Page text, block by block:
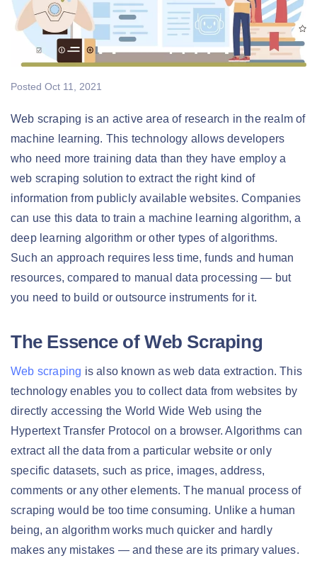
Posted Oct 11, 2021
Web scraping is an active area of research in the realm of
machine learning. This technology allows developers
who need more training data than they have employ a
web scraping solution to extract the right kind of
information from publicly available websites. Companies
can use this data to train a machine learning algorithm, a
deep learning algorithm or other types of algorithms.
Such an approach requires less time, funds and human
resources, compared to manual data processing — but
you need to build or outsource instruments for it.
The Essence of Web Scraping
Web scraping is also known as web data extraction. This
technology enables you to collect data from websites by
directly accessing the World Wide Web using the
Hypertext Transfer Protocol on a browser. Algorithms can
extract all the data from a particular website or only
specific datasets, such as price, images, address,
comments or any other elements. The manual process of
scraping would be too time consuming. Unlike a human
being, an algorithm works much quicker and hardly
makes any mistakes — and these are its primary values.